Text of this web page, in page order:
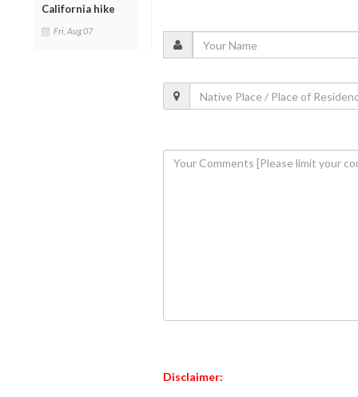
California hike
Fri, Aug 07
Disclaimer: